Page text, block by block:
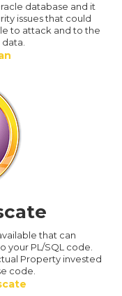
database and it
issues that could
to attack and to the
that can
your PL/SQL code.
Property invested
code.